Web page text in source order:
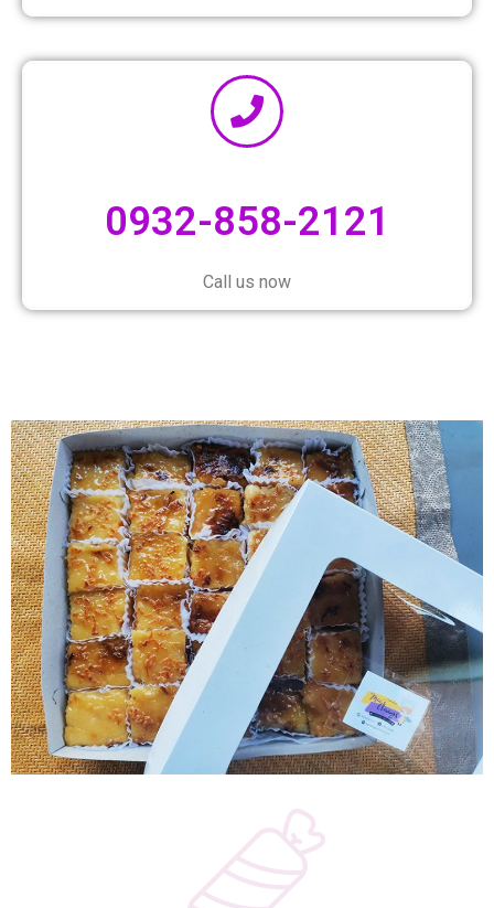
0932-858-2121
Call us now